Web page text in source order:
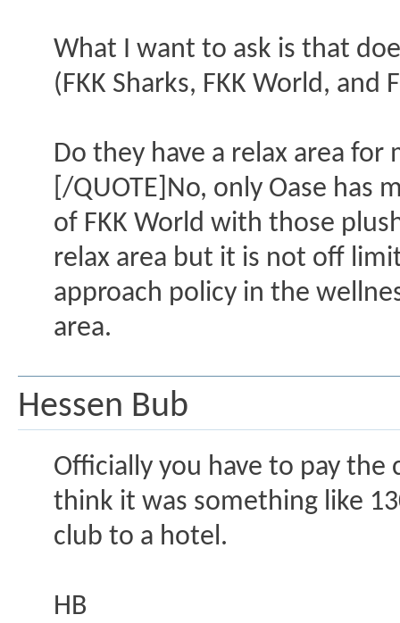
What I want to ask is that
(FKK Sharks, FKK World, and
Do they have a relax area
[/QUOTE]No, only Oase has
of FKK World with those
relax area but it is not off
approach policy in the
area.
Hessen Bub
Officially you have to pay
think it was something like
club to a hotel.
HB